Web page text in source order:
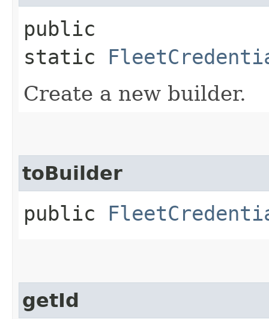
public
static
Create a new builder.
toBuilder
public
getId